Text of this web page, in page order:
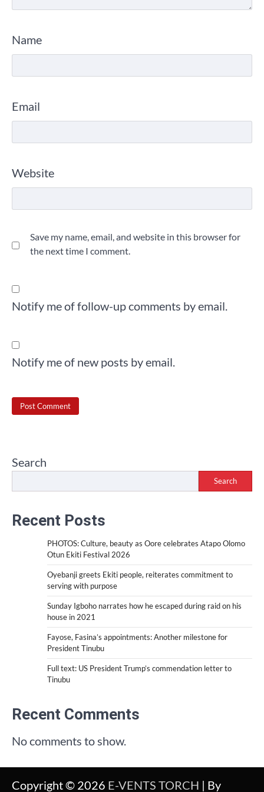
Name
Email
Website
Save my name, email, and website in this browser for
the next time I comment.
Notify me of follow-up comments by email.
Notify me of new posts by email.
Search
Search
Recent Posts
PHOTOS: Culture, beauty as Oore celebrates Atapo Olomo
Otun Ekiti Festival 2026
Oyebanji greets Ekiti people, reiterates commitment to
serving with purpose
Sunday Igboho narrates how he escaped during raid on his
house in 2021
Fayose, Fasina’s appointments: Another milestone for
President Tinubu
Full text: US President Trump’s commendation letter to
Tinubu
Recent Comments
No comments to show.
Copyright © 2026 E-VENTS TORCH | By